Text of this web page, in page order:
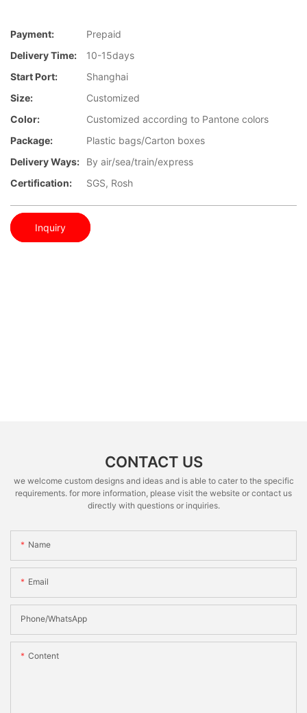
Payment:
Prepaid
Delivery Time:
10-15days
Start Port:
Shanghai
Size:
Customized
Color:
Customized according to Pantone colors
Package:
Plastic bags/Carton boxes
Delivery Ways:
By air/sea/train/express
Certification:
SGS, Rosh
Inquiry
CONTACT US
we welcome custom designs and ideas and is able to cater to the specific
requirements. for more information, please visit the website or contact us
directly with questions or inquiries.
Name
Email
Phone/whatsApp
Content